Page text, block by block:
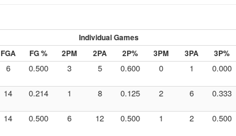
Individual Games
FGA FG % 2PM 2PA 2P% 3PM 3PA 3P%
6 0.500 3 5 0.600 0 1 0.000
14 0.214 1 8 0.125 2 6 0.333
14 0.500 6 12 0.500 1 2 0.500